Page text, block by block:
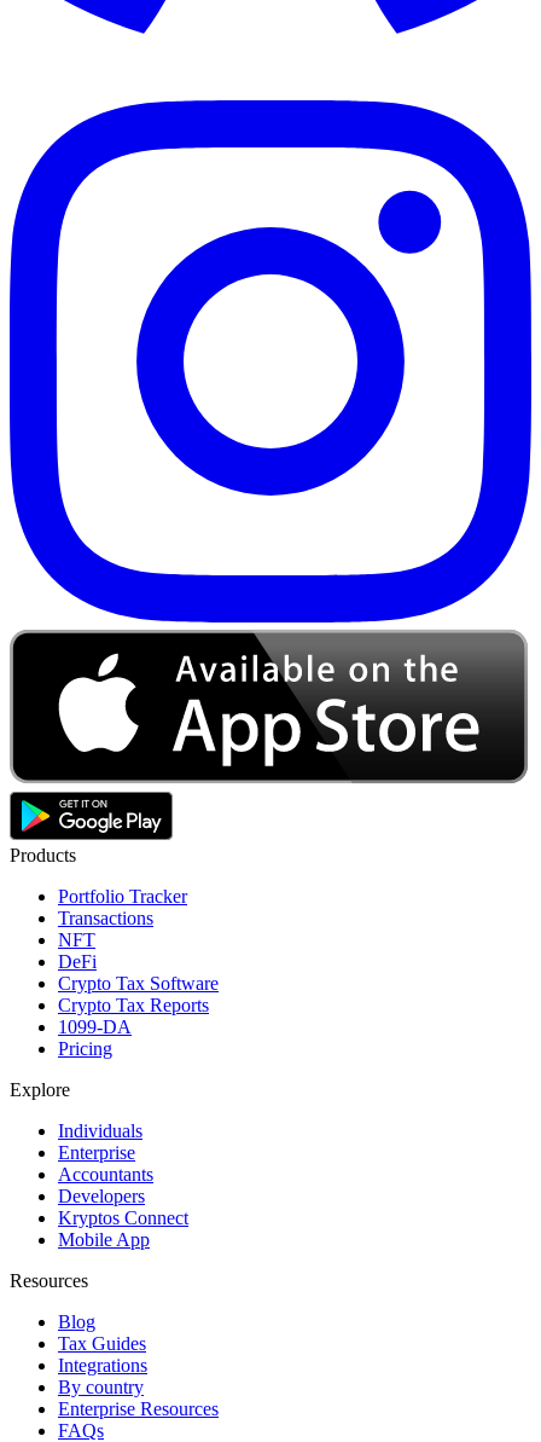
Products
Portfolio Tracker
Transactions
NFT
DeFi
Crypto Tax Software
Crypto Tax Reports
1099-DA
Pricing
Explore
Individuals
Enterprise
Accountants
Developers
Kryptos Connect
Mobile App
Resources
Blog
Tax Guides
Integrations
By country
Enterprise Resources
FAQs